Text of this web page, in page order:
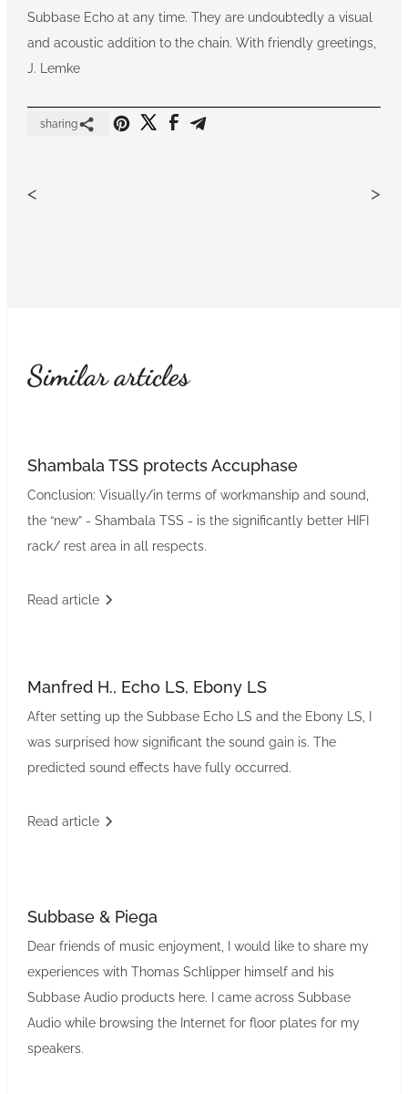
Subbase Echo at any time. They are undoubtedly a visual
and acoustic addition to the chain. With friendly greetings,
J. Lemke
sharing
< >
Similar articles
Shambala TSS protects Accuphase
Conclusion: Visually/in terms of workmanship and sound,
the “new” - Shambala TSS - is the significantly better HIFI
rack/ rest area in all respects.
Read article
Manfred H., Echo LS, Ebony LS
After setting up the Subbase Echo LS and the Ebony LS, I
was surprised how significant the sound gain is. The
predicted sound effects have fully occurred.
Read article
Subbase & Piega
Dear friends of music enjoyment, I would like to share my
experiences with Thomas Schlipper himself and his
Subbase Audio products here. I came across Subbase
Audio while browsing the Internet for floor plates for my
speakers.